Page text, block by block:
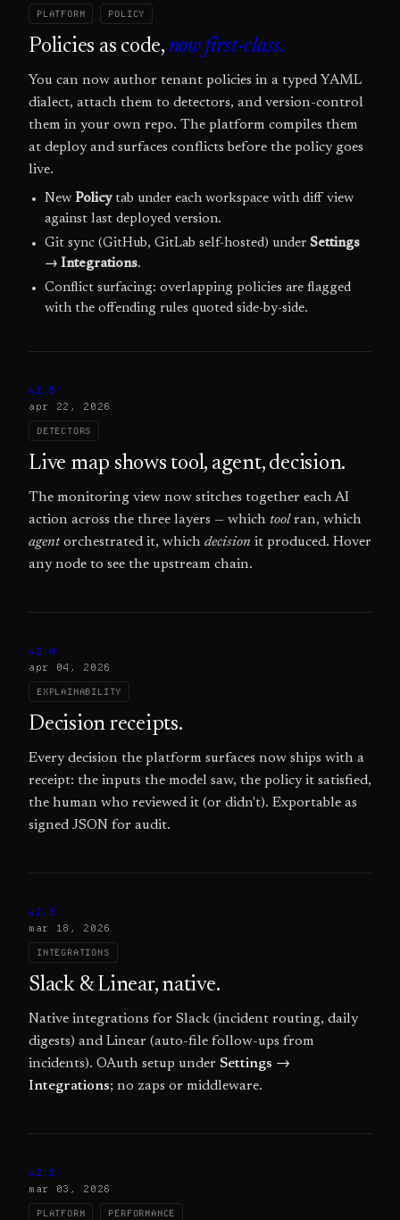
PLATFORM POLICY
Policies as code, now first-class.
You can now author tenant policies in a typed YAML
dialect, attach them to detectors, and version-control
them in your own repo. The platform compiles them
at deploy and surfaces conflicts before the policy goes
live.
New Policytab under each workspace with diff view
against last deployed version.
Git sync (GitHub, GitLab self-hosted) under Settings
→ Integrations.
Conflict surfacing: overlapping policies are flagged
with the offending rules quoted side-by-side.
v2.5
apr 22, 2026
DETECTORS
Live map shows tool, agent, decision.
The monitoring view now stitches together each AI
action across the three layers — which toolran, which
agentorchestrated it, which decision it produced. Hover
any node to see the upstream chain.
v2.4
apr 04, 2026
EXPLAINABILITY
Decision receipts.
Every decision the platform surfaces now ships with a
receipt: the inputs the model saw, the policy it satisfied,
the human who reviewed it (or didn't). Exportable as
signed JSON for audit.
v2.3
mar 18, 2026
INTEGRATIONS
Slack & Linear, native.
Native integrations for Slack (incident routing, daily
digests) and Linear (auto-file follow-ups from
incidents). OAuth setup under Settings →
Integrations; no zaps or middleware.
v2.2
mar 03, 2026
PLATFORM PERFORMANCE